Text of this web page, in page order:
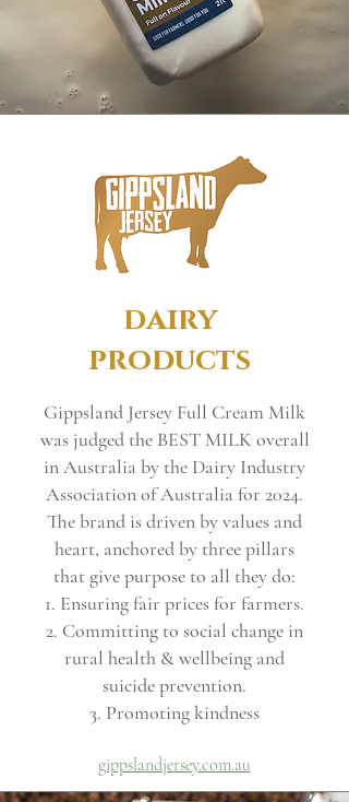
dairy
products
Gippsland Jersey Full Cream Milk
was judged the BEST MILK overall
in Australia by the Dairy Industry
Association of Australia for 2024.
The brand is driven by values and
heart, anchored by three pillars
that give purpose to all they do:
1. Ensuring fair prices for farmers.
2. Committing to social change in
rural health & wellbeing and
suicide prevention.
3. Promoting kindness
gippslandjersey.com.au